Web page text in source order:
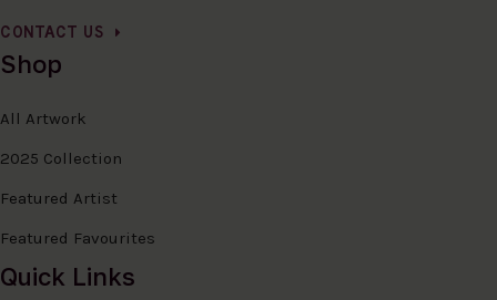
CONTACT US
Shop
All Artwork
2025 Collection
Featured Artist
Featured Favourites
Quick Links